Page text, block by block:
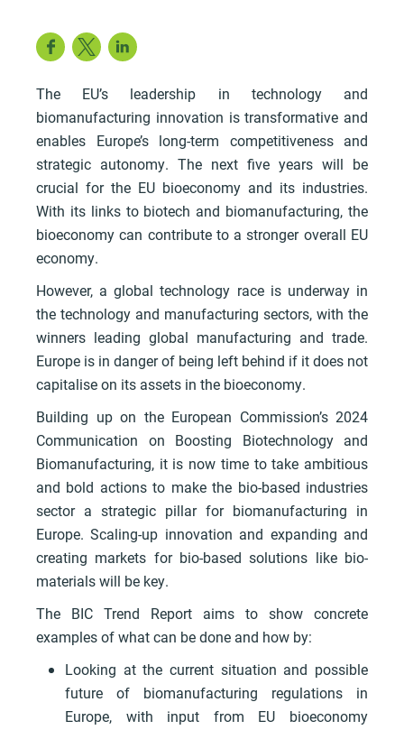
Facebook
Twitter
The EU’s leadership in technology and
biomanufacturing innovation is transformative and
enables Europe’s long-term competitiveness and
strategic autonomy. The next five years will be
crucial for the EU bioeconomy and its industries.
With its links to biotech and biomanufacturing, the
bioeconomy can contribute to a stronger overall EU
economy.
However, a global technology race is underway in
the technology and manufacturing sectors, with the
winners leading global manufacturing and trade.
Europe is in danger of being left behind if it does not
capitalise on its assets in the bioeconomy.
Building up on the European Commission’s 2024
Communication on Boosting Biotechnology and
Biomanufacturing, it is now time to take ambitious
and bold actions to make the bio-based industries
sector a strategic pillar for biomanufacturing in
Europe. Scaling-up innovation and expanding and
creating markets for bio-based solutions like bio-
materials will be key.
The BIC Trend Report aims to show concrete
examples of what can be done and how by:
Looking at the current situation and possible
future of biomanufacturing regulations in
Europe, with input from EU bioeconomy